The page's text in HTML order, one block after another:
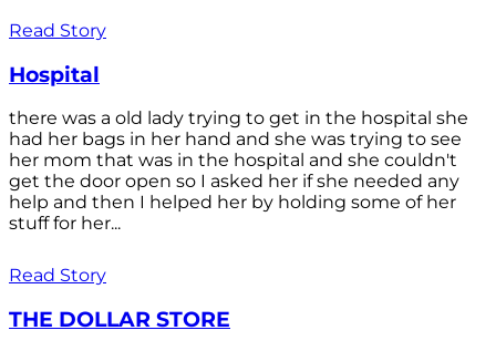
Read Story
Hospital
there was a old lady trying to get in the hospital she
had her bags in her hand and she was trying to see
her mom that was in the hospital and she couldn't
get the door open so I asked her if she needed any
help and then I helped her by holding some of her
stuff for her...
Read Story
THE DOLLAR STORE